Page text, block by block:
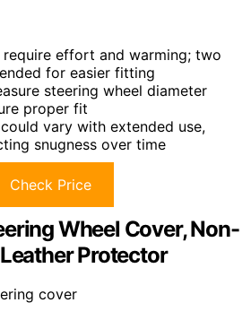
require effort and warming; two
for easier fitting
steering wheel diameter
proper fit
vary with extended use,
snugness over time
Check Price
Wheel Cover, Non-
Protector